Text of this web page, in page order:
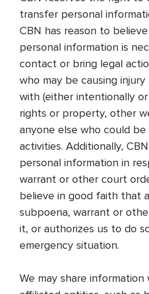
transfer personal
CBN has reason to
personal information is
contact or bring legal
who may be causing
with (either intentionally
rights or property, other
anyone else who could
activities. Additionally,
personal information in
warrant or other court
believe in good faith that
subpoena, warrant or
it, or authorizes us to do
emergency situation.
We may share